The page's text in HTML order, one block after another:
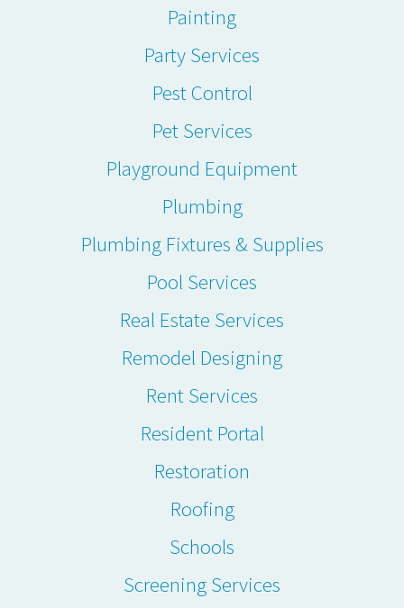
Painting
Party Services
Pest Control
Pet Services
Playground Equipment
Plumbing
Plumbing Fixtures & Supplies
Pool Services
Real Estate Services
Remodel Designing
Rent Services
Resident Portal
Restoration
Roofing
Schools
Screening Services